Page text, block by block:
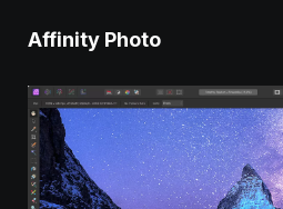
Affinity Photo